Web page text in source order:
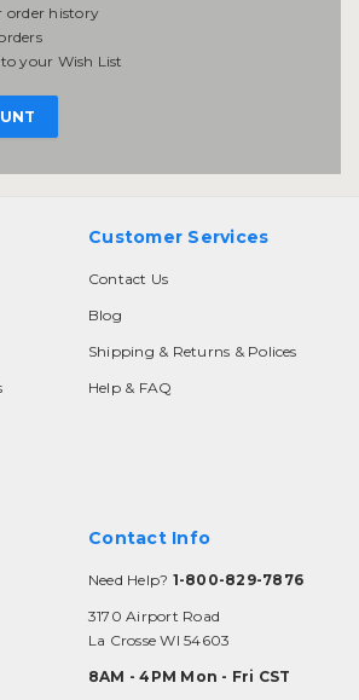
order history
your Wish List
Customer Services
Contact Us
Blog
Shipping & Returns & Polices
Help & FAQ
Contact Info
Need Help? 1-800-829-7876
3170 Airport Road
La Crosse WI 54603
8AM - 4PM Mon - Fri CST